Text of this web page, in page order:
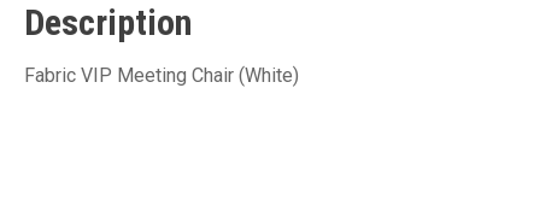
Description
Fabric VIP Meeting Chair (White)